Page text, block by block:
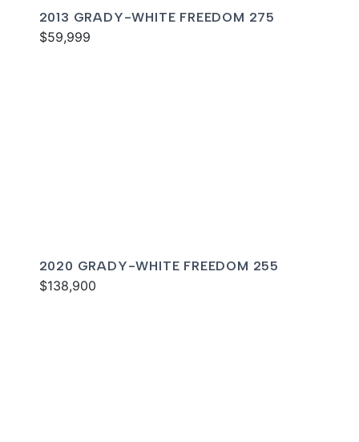
2013 GRADY-WHITE FREEDOM 275
$59,999
2020 GRADY-WHITE FREEDOM 255
$138,900